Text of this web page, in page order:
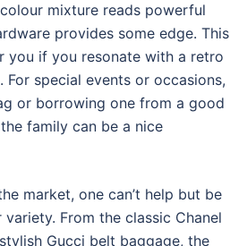
mixture reads powerful
provides some edge. This
you if you resonate with a retro
special events or occasions,
or borrowing one from a good
family can be a nice
market, one can’t help but be
From the classic Chanel
Gucci belt baggage, the